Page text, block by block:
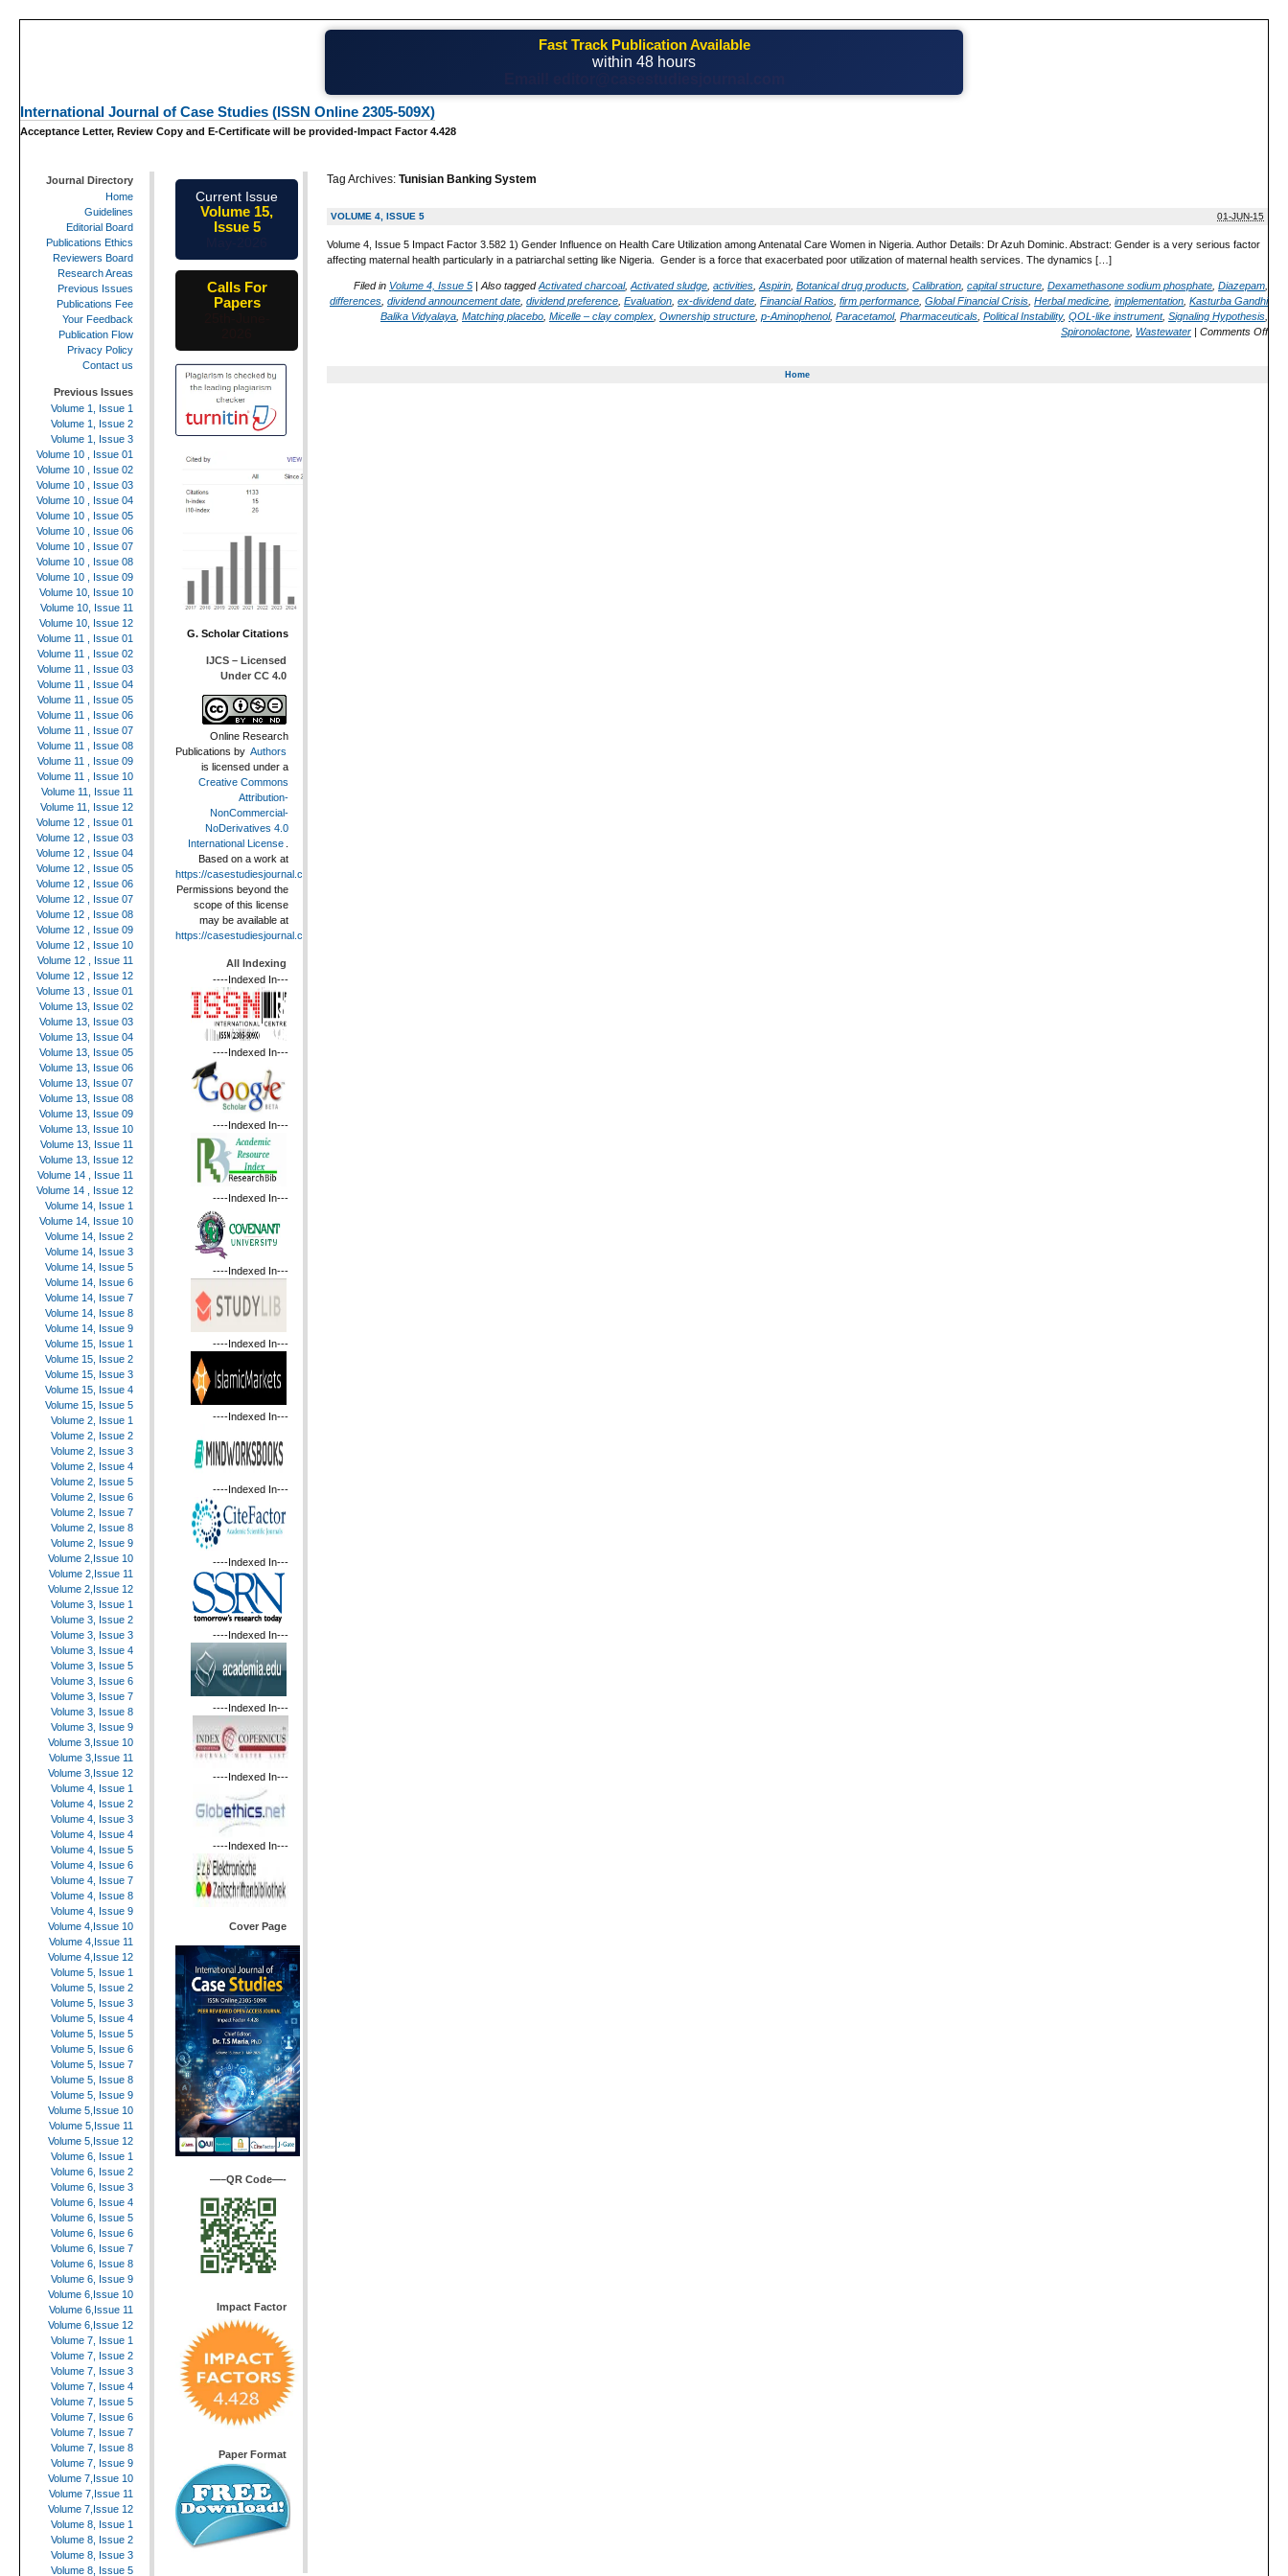
Fast Track Publication Available
within 48 hours
International Journal of Case Studies (ISSN Online 2305-509X)
Acceptance Letter, Review Copy and E-Certificate will be provided-Impact Factor 4.428
Tag Archives: Tunisian Banking System
VOLUME 4, ISSUE 5 01-JUN-15
Volume 4, Issue 5 Impact Factor 3.582 1) Gender Influence on Health Care Utilization among Antenatal Care Women in Nigeria. Author Details: Dr Azuh Dominic. Abstract: Gender is a very serious factor
affecting maternal health particularly in a patriarchal setting like Nigeria. Gender is a force that exacerbated poor utilization of maternal health services. The dynamics […]
Filed in Volume 4, Issue 5 | Also taggedActivated charcoal, Activated sludge activities Aspirin Botanical drug products Calibration capital structure Dexamethasone sodium phosphate Diazepam
differences dividend announcement date dividend preference Evaluation ex-dividend date Financial Ratios firm performance Global Financial Crisis Herbal medicine implementation Kasturba Gandhi
Balika Vidyalaya Matching placebo Micelle – clay complex Ownership structure p-Aminophenol, Paracetamol, Pharmaceuticals Political Instability, QOL-like instrument, Signaling Hypothesis
Spironolactone Wastewater | Comments Off
Home
Journal Directory
Home
Guidelines
Editorial Board
Publications Ethics
Reviewers Board
Research Areas
Previous Issues
Publications Fee
Your Feedback
Publication Flow
Privacy Policy
Contact us
Previous Issues
Volume 1, Issue 1
Volume 1, Issue 2
Volume 1, Issue 3
Volume 10 , Issue 01
Volume 10 , Issue 02
Volume 10 , Issue 03
Volume 10 , Issue 04
Volume 10 , Issue 05
Volume 10 , Issue 06
Volume 10 , Issue 07
Volume 10 , Issue 08
Volume 10 , Issue 09
Volume 10, Issue 10
Volume 10, Issue 11
Volume 10, Issue 12
Volume 11 , Issue 01
Volume 11 , Issue 02
Volume 11 , Issue 03
Volume 11 , Issue 04
Volume 11 , Issue 05
Volume 11 , Issue 06
Volume 11 , Issue 07
Volume 11 , Issue 08
Volume 11 , Issue 09
Volume 11 , Issue 10
Volume 11, Issue 11
Volume 11, Issue 12
Volume 12 , Issue 01
Volume 12 , Issue 03
Volume 12 , Issue 04
Volume 12 , Issue 05
Volume 12 , Issue 06
Volume 12 , Issue 07
Volume 12 , Issue 08
Volume 12 , Issue 09
Volume 12 , Issue 10
Volume 12 , Issue 11
Volume 12 , Issue 12
Volume 13 , Issue 01
Volume 13, Issue 02
Volume 13, Issue 03
Volume 13, Issue 04
Volume 13, Issue 05
Volume 13, Issue 06
Volume 13, Issue 07
Volume 13, Issue 08
Volume 13, Issue 09
Volume 13, Issue 10
Volume 13, Issue 11
Volume 13, Issue 12
Volume 14 , Issue 11
Volume 14 , Issue 12
Volume 14, Issue 1
Volume 14, Issue 10
Volume 14, Issue 2
Volume 14, Issue 3
Volume 14, Issue 5
Volume 14, Issue 6
Volume 14, Issue 7
Volume 14, Issue 8
Volume 14, Issue 9
Volume 15, Issue 1
Volume 15, Issue 2
Volume 15, Issue 3
Volume 15, Issue 4
Volume 15, Issue 5
Volume 2, Issue 1
Volume 2, Issue 2
Volume 2, Issue 3
Volume 2, Issue 4
Volume 2, Issue 5
Volume 2, Issue 6
Volume 2, Issue 7
Volume 2, Issue 8
Volume 2, Issue 9
Volume 2,Issue 10
Volume 2,Issue 11
Volume 2,Issue 12
Volume 3, Issue 1
Volume 3, Issue 2
Volume 3, Issue 3
Volume 3, Issue 4
Volume 3, Issue 5
Volume 3, Issue 6
Volume 3, Issue 7
Volume 3, Issue 8
Volume 3, Issue 9
Volume 3,Issue 10
Volume 3,Issue 11
Volume 3,Issue 12
Volume 4, Issue 1
Volume 4, Issue 2
Volume 4, Issue 3
Volume 4, Issue 4
Volume 4, Issue 5
Volume 4, Issue 6
Volume 4, Issue 7
Volume 4, Issue 8
Volume 4, Issue 9
Volume 4,Issue 10
Volume 4,Issue 11
Volume 4,Issue 12
Volume 5, Issue 1
Volume 5, Issue 2
Volume 5, Issue 3
Volume 5, Issue 4
Volume 5, Issue 5
Volume 5, Issue 6
Volume 5, Issue 7
Volume 5, Issue 8
Volume 5, Issue 9
Volume 5,Issue 10
Volume 5,Issue 11
Volume 5,Issue 12
Volume 6, Issue 1
Volume 6, Issue 2
Volume 6, Issue 3
Volume 6, Issue 4
Volume 6, Issue 5
Volume 6, Issue 6
Volume 6, Issue 7
Volume 6, Issue 8
Volume 6, Issue 9
Volume 6,Issue 10
Volume 6,Issue 11
Volume 6,Issue 12
Volume 7, Issue 1
Volume 7, Issue 2
Volume 7, Issue 3
Volume 7, Issue 4
Volume 7, Issue 5
Volume 7, Issue 6
Volume 7, Issue 7
Volume 7, Issue 8
Volume 7, Issue 9
Volume 7,Issue 10
Volume 7,Issue 11
Volume 7,Issue 12
Volume 8, Issue 1
Volume 8, Issue 2
Volume 8, Issue 3
Volume 8, Issue 5
Current Issue
Volume 15,
Issue 5
Calls For
Papers
G. Scholar Citations
IJCS – Licensed
Under CC 4.0
Online Research
Publications by Authors
is licensed under a
Creative Commons
Attribution-
NonCommercial-
NoDerivatives 4.0
International License .
Based on a work at
https://casestudiesjournal.com
Permissions beyond the
scope of this license
may be available at
https://casestudiesjournal.com
All Indexing
----Indexed In---
----Indexed In---
----Indexed In---
----Indexed In---
----Indexed In---
----Indexed In---
----Indexed In---
----Indexed In---
----Indexed In---
----Indexed In---
----Indexed In---
----Indexed In---
----Indexed In---
Cover Page
—–QR Code—-
Impact Factor
Paper Format